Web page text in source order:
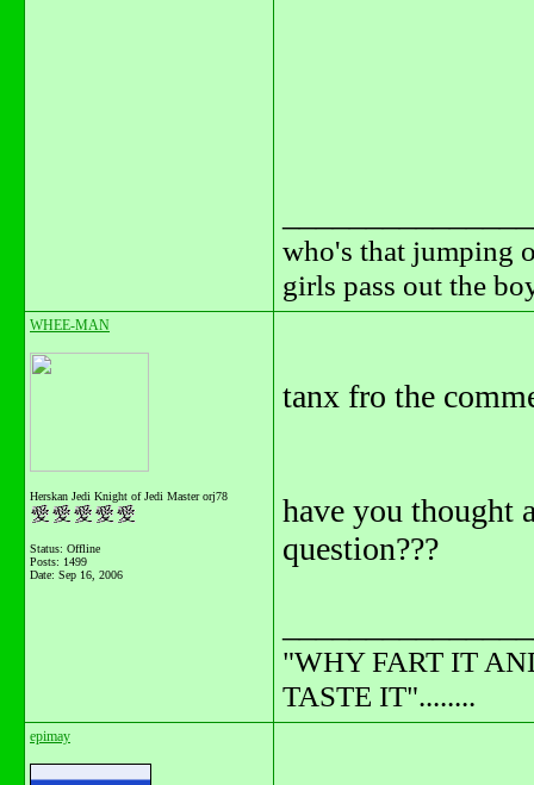
who's that jumping
girls pass out the
WHEE-MAN
Herskan Jedi Knight of Jedi Master orj78
Status: Offline
Posts: 1499
Date: Sep 16, 2006
tanx fro the
have you thought
question???
"WHY FART IT
TASTE IT"........
epimay